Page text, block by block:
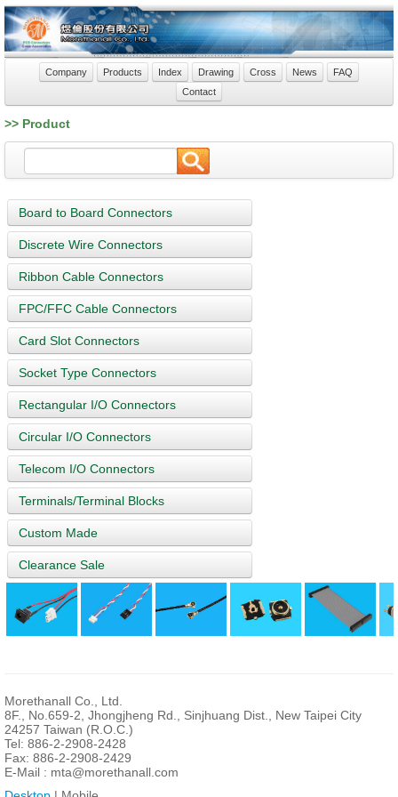
Company Products Index Drawing Cross News
FAQ
Contact
>> Product
Board to Board Connectors
Discrete Wire Connectors
Ribbon Cable Connectors
FPC/FFC Cable Connectors
Card Slot Connectors
Socket Type Connectors
Rectangular I/O Connectors
Circular I/O Connectors
Telecom I/O Connectors
Terminals/Terminal Blocks
Custom Made
Clearance Sale
Morethanall Co., Ltd.
8F., No.659-2, Jhongjheng Rd., Sinjhuang Dist., New Taipei City
24257 Taiwan (R.O.C.)
Tel: 886-2-2908-2428
Fax: 886-2-2908-2429
E-Mail : mta@morethanall.com